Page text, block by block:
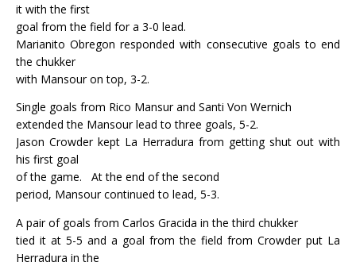
it with the first
goal from the field for a 3-0 lead.
Marianito Obregon responded with consecutive goals to end
the chukker
with Mansour on top, 3-2.
Single goals from Rico Mansur and Santi Von Wernich
extended the Mansour lead to three goals, 5-2.
Jason Crowder kept La Herradura from getting shut out with
his first goal
of the game.
At the end of the second
period, Mansour continued to lead, 5-3.
A pair of goals from Carlos Gracida in the third chukker
tied it at 5-5 and a goal from the field from Crowder put La
Herradura in the